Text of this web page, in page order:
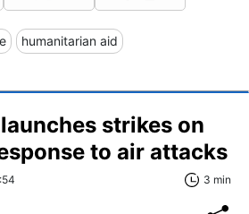
humanitarian aid
strikes on
to air attacks
3 min